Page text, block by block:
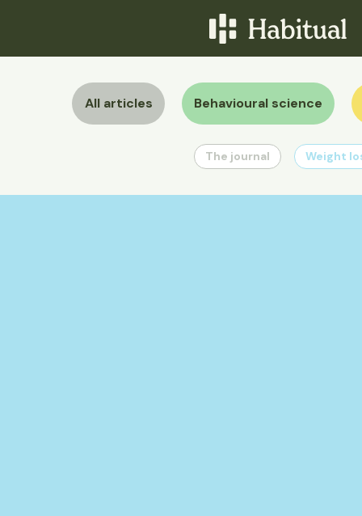
All articles Behavioural science
The journal Weight